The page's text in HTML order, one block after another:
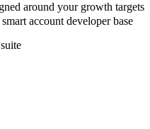
around your growth targets
account developer base